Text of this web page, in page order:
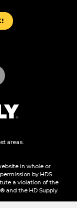
areas.
in whole or
by HDS
a violation of the
and the HD Supply